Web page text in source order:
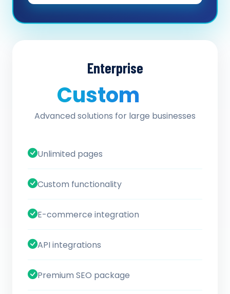
Enterprise
Custom
Advanced solutions for large businesses
Unlimited pages
Custom functionality
E-commerce integration
API integrations
Premium SEO package